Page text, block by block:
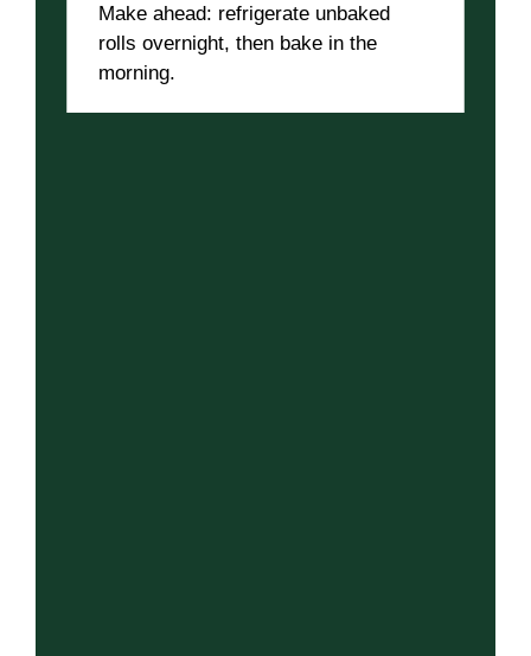
Make ahead: refrigerate unbaked
rolls overnight, then bake in the
morning.